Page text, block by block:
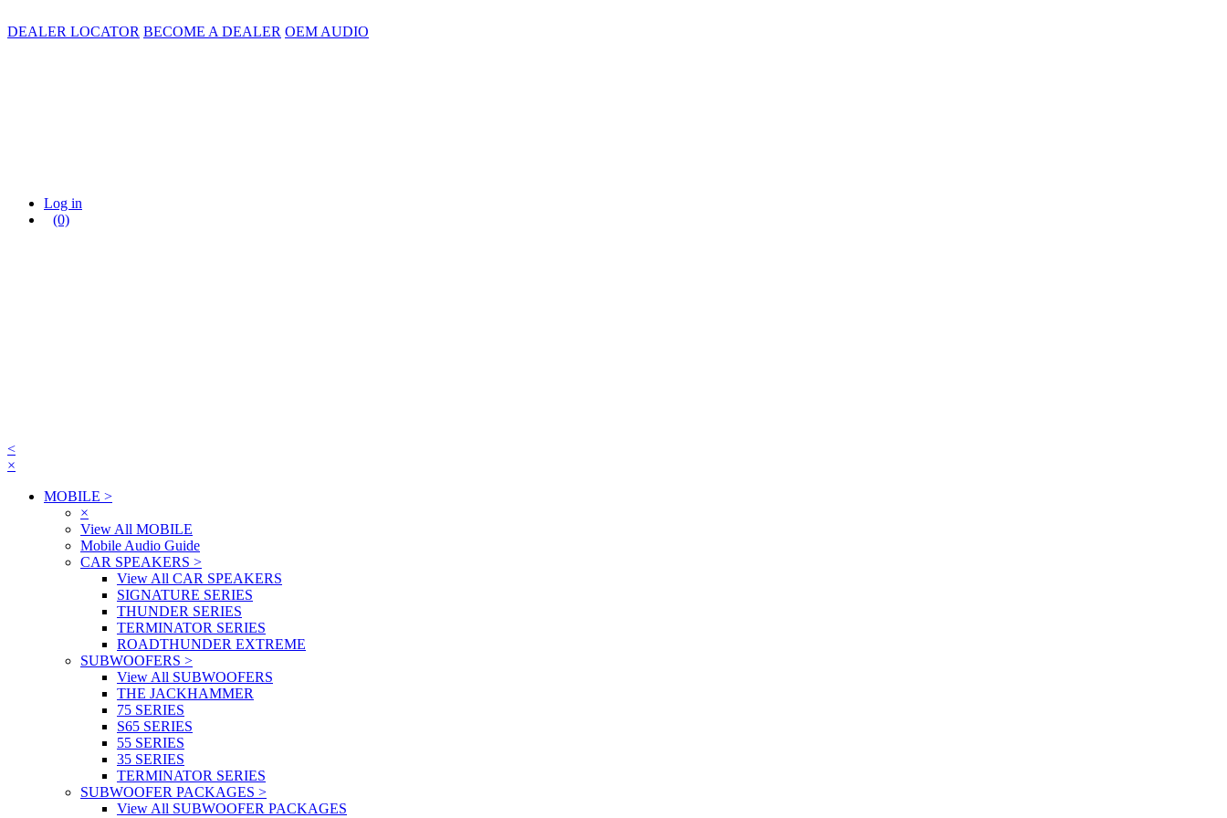
DEALER LOCATOR BECOME A DEALER OEM AUDIO
Log in
(0)
<
×
MOBILE >
×
View All MOBILE
Mobile Audio Guide
CAR SPEAKERS >
View All CAR SPEAKERS
SIGNATURE SERIES
THUNDER SERIES
TERMINATOR SERIES
ROADTHUNDER EXTREME
SUBWOOFERS >
View All SUBWOOFERS
THE JACKHAMMER
75 SERIES
S65 SERIES
55 SERIES
35 SERIES
TERMINATOR SERIES
SUBWOOFER PACKAGES >
View All SUBWOOFER PACKAGES